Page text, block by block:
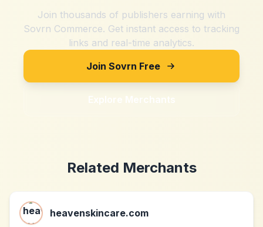
Join thousands of publishers earning with
Sovrn Commerce. Get instant access to tracking
links and real-time analytics.
Join Sovrn Free
Explore Merchants
Related Merchants
heavenskincare.com